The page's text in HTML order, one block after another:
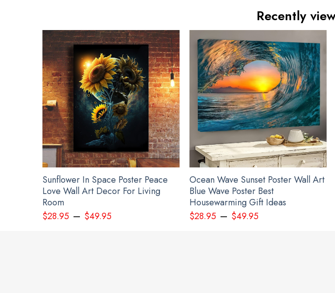
Recently
Sunflower In Space Poster Peace
Love Wall Art Decor For Living
Room
$28.95– $49.95
Ocean Wave Sunset Poster Wall Art
Blue Wave Poster Best
Housewarming Gift Ideas
$28.95– $49.95